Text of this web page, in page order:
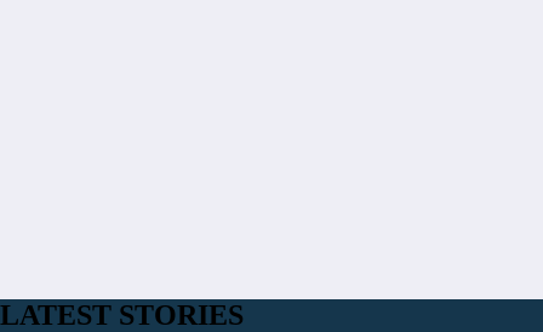
LATEST STORIES